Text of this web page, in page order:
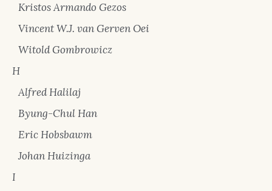
Kristos Armando Gezos
Vincent W.J. van Gerven Oei
Witold Gombrowicz
H
Alfred Halilaj
Byung-Chul Han
Eric Hobsbawm
Johan Huizinga
I